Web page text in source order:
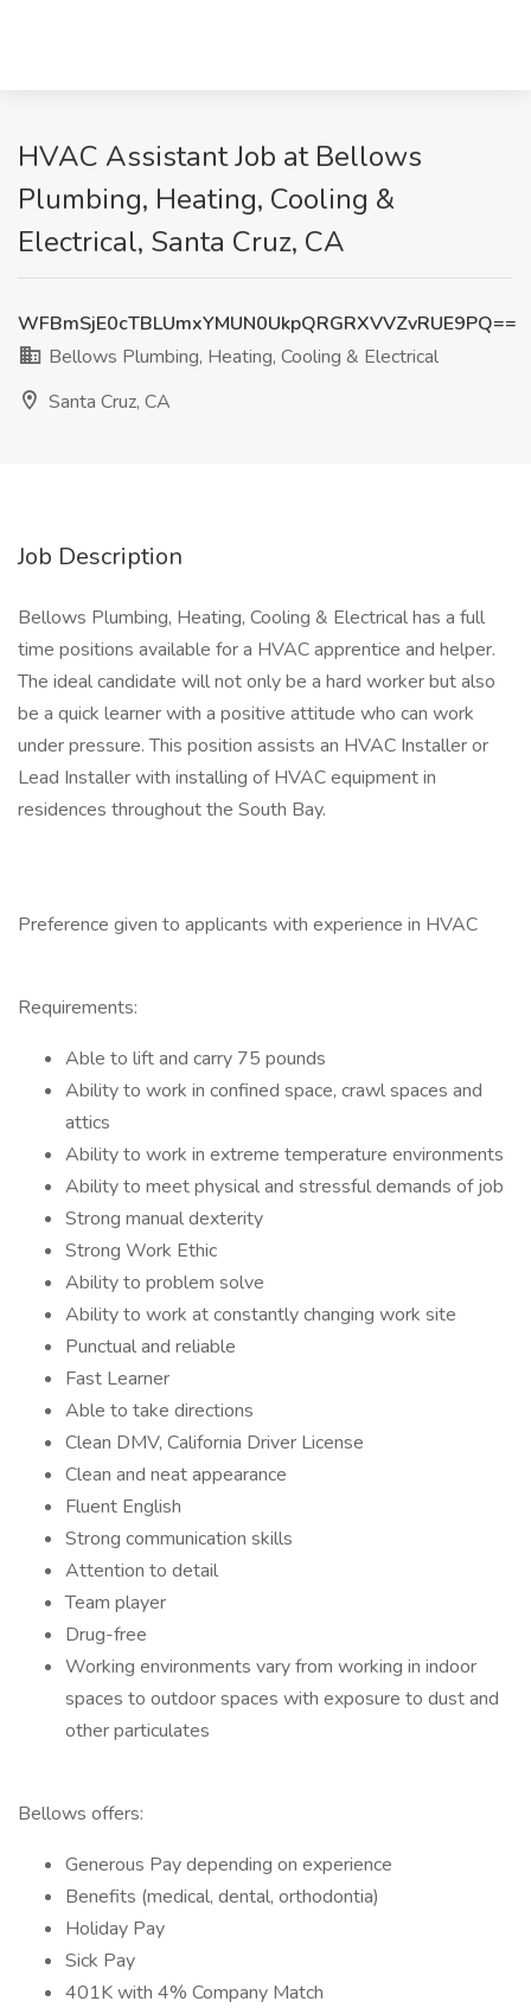
HVAC Assistant Job at Bellows
Plumbing, Heating, Cooling &
Electrical, Santa Cruz, CA
WFBmSjE0cTBLUmxYMUN0UkpQRGRXVVZvRUE9PQ==
Bellows Plumbing, Heating, Cooling & Electrical
Santa Cruz, CA
Job Description
Bellows Plumbing, Heating, Cooling & Electrical has a full
time positions available for a HVAC apprentice and helper.
The ideal candidate will not only be a hard worker but also
be a quick learner with a positive attitude who can work
under pressure. This position assists an HVAC Installer or
Lead Installer with installing of HVAC equipment in
residences throughout the South Bay.
Preference given to applicants with experience in HVAC
Requirements:
Able to lift and carry 75 pounds
Ability to work in confined space, crawl spaces and
attics
Ability to work in extreme temperature environments
Ability to meet physical and stressful demands of job
Strong manual dexterity
Strong Work Ethic
Ability to problem solve
Ability to work at constantly changing work site
Punctual and reliable
Fast Learner
Able to take directions
Clean DMV, California Driver License
Clean and neat appearance
Fluent English
Strong communication skills
Attention to detail
Team player
Drug-free
Working environments vary from working in indoor
spaces to outdoor spaces with exposure to dust and
other particulates
Bellows offers:
Generous Pay depending on experience
Benefits (medical, dental, orthodontia)
Holiday Pay
Sick Pay
401K with 4% Company Match